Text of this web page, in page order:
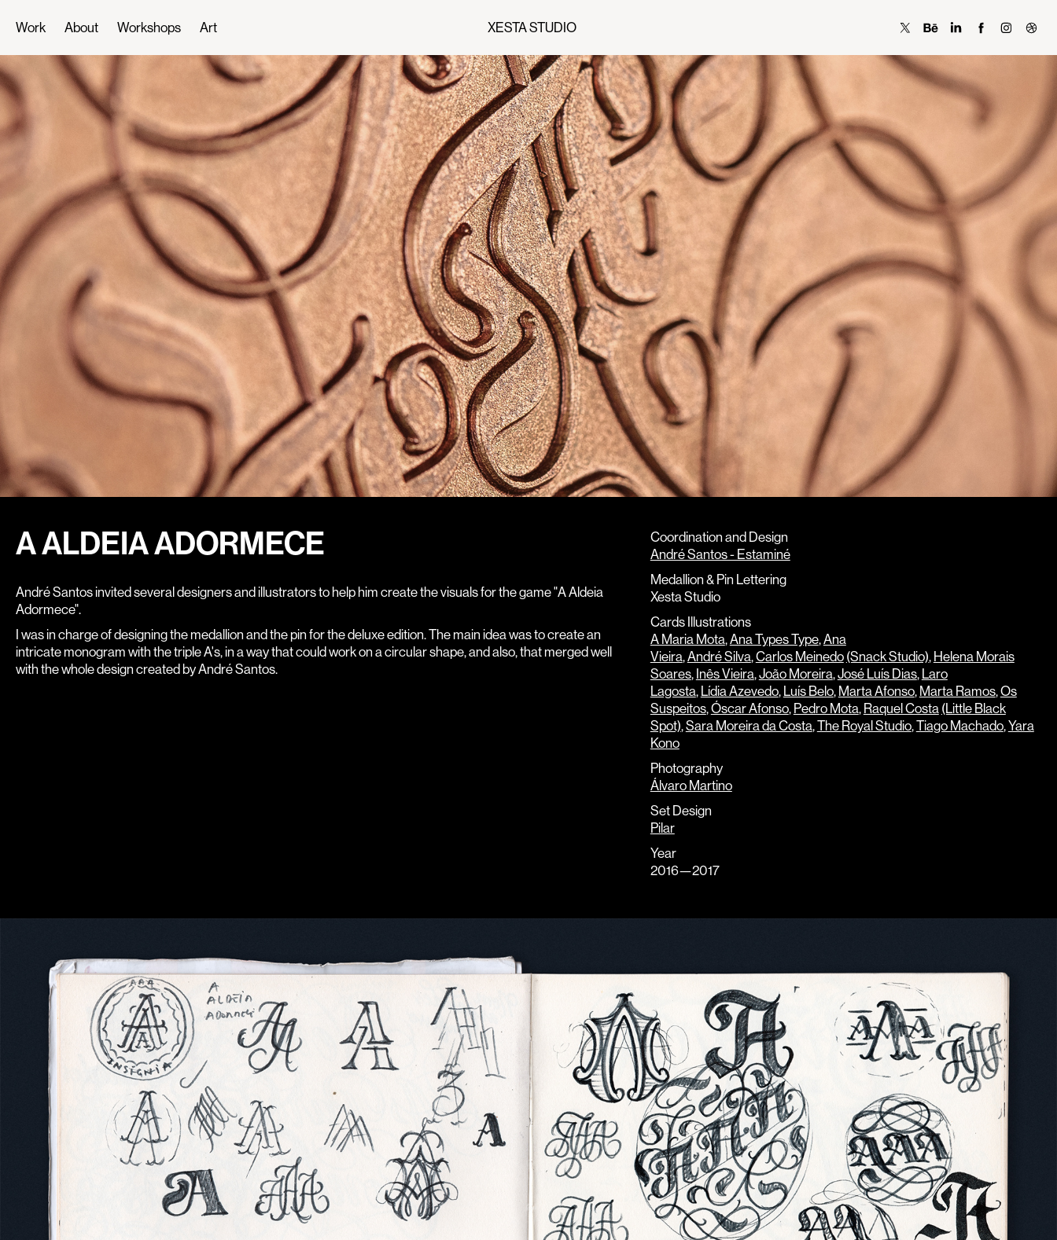
Work About Workshops Art XESTA STUDIO
A ALDEIA ADORMECE
André Santos invited several designers and illustrators to help him create the visuals for the game "A Aldeia
Adormece".
I was in charge of designing the medallion and the pin for the deluxe edition. The main idea was to create an
intricate monogram with the triple A's, in a way that could work on a circular shape, and also, that merged well
with the whole design created by André Santos.
Coordination and Design
André Santos - Estaminé
Medallion & Pin Lettering
Xesta Studio
Cards Illustrations
A Maria Mota,Ana Types Type,Ana
Vieira,André Silva,Carlos Meinedo (Snack Studio), Helena Morais
Soares, Inês Vieira,João Moreira,José Luís Dias, Laro
Lagosta, Lídia Azevedo, Luís Belo, Marta Afonso, Marta Ramos,Os
Suspeitos,Óscar Afonso, Pedro Mota, Raquel Costa (Little Black
Spot),Sara Moreira da Costa,The Royal Studio,Tiago Machado,Yara
Kono
Photography
Álvaro Martino
Set Design
Pilar
Year
2016—2017